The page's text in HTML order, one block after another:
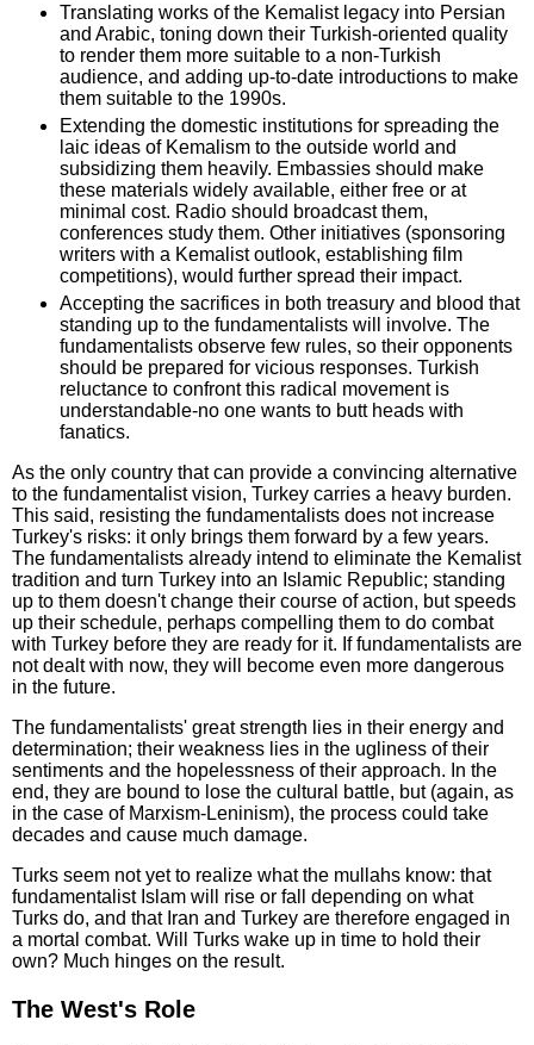
Translating works of the Kemalist legacy into Persian
and Arabic, toning down their Turkish-oriented quality
to render them more suitable to a non-Turkish
audience, and adding up-to-date introductions to make
them suitable to the 1990s.
Extending the domestic institutions for spreading the
laic ideas of Kemalism to the outside world and
subsidizing them heavily. Embassies should make
these materials widely available, either free or at
minimal cost. Radio should broadcast them,
conferences study them. Other initiatives (sponsoring
writers with a Kemalist outlook, establishing film
competitions), would further spread their impact.
Accepting the sacrifices in both treasury and blood that
standing up to the fundamentalists will involve. The
fundamentalists observe few rules, so their opponents
should be prepared for vicious responses. Turkish
reluctance to confront this radical movement is
understandable-no one wants to butt heads with
fanatics.
As the only country that can provide a convincing alternative
to the fundamentalist vision, Turkey carries a heavy burden.
This said, resisting the fundamentalists does not increase
Turkey's risks: it only brings them forward by a few years.
The fundamentalists already intend to eliminate the Kemalist
tradition and turn Turkey into an Islamic Republic; standing
up to them doesn't change their course of action, but speeds
up their schedule, perhaps compelling them to do combat
with Turkey before they are ready for it. If fundamentalists are
not dealt with now, they will become even more dangerous
in the future.
The fundamentalists' great strength lies in their energy and
determination; their weakness lies in the ugliness of their
sentiments and the hopelessness of their approach. In the
end, they are bound to lose the cultural battle, but (again, as
in the case of Marxism-Leninism), the process could take
decades and cause much damage.
Turks seem not yet to realize what the mullahs know: that
fundamentalist Islam will rise or fall depending on what
Turks do, and that Iran and Turkey are therefore engaged in
a mortal combat. Will Turks wake up in time to hold their
own? Much hinges on the result.
The West's Role